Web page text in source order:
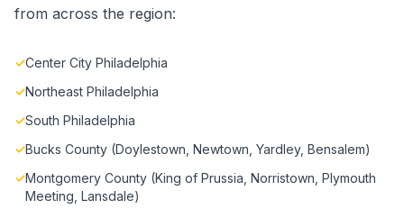
from across the region:
✓Center City Philadelphia
✓Northeast Philadelphia
✓South Philadelphia
✓Bucks County (Doylestown, Newtown, Yardley, Bensalem)
✓Montgomery County (King of Prussia, Norristown, Plymouth
Meeting, Lansdale)